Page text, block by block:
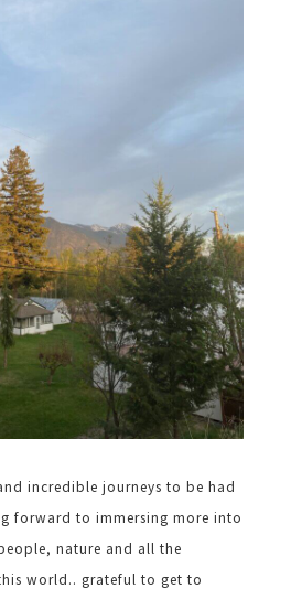
incredible journeys to be had
forward to immersing more into
nature and all the
world.. grateful to get to